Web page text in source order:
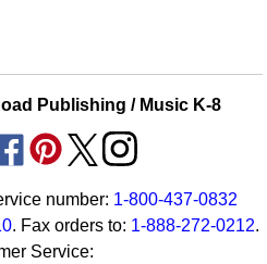
Publishing / Music K-8
number: 1-800-437-0832
. Fax orders to: 1-888-272-0212.
Service: